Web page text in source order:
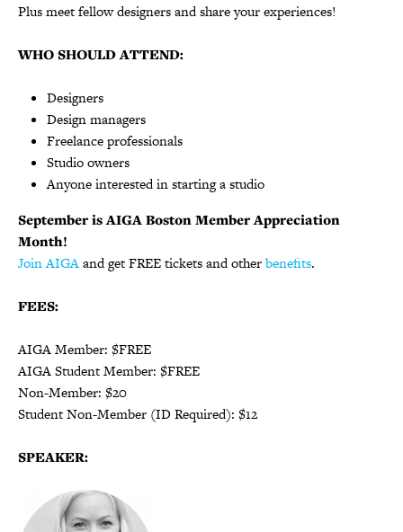
Plus meet fellow designers and share your experiences!
WHO SHOULD ATTEND:
Designers
Design managers
Freelance professionals
Studio owners
Anyone interested in starting a studio
September is AIGA Boston Member Appreciation
Month!
Join AIGAand get FREE tickets and otherbenefits.
FEES:
AIGA Member: $FREE
AIGA Student Member: $FREE
Non-Member: $20
Student Non-Member (ID Required): $12
SPEAKER: